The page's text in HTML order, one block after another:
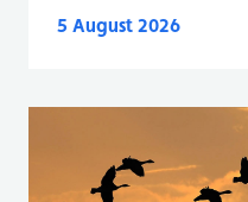
5 August 2026